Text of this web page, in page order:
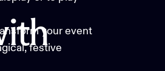
your event
festive